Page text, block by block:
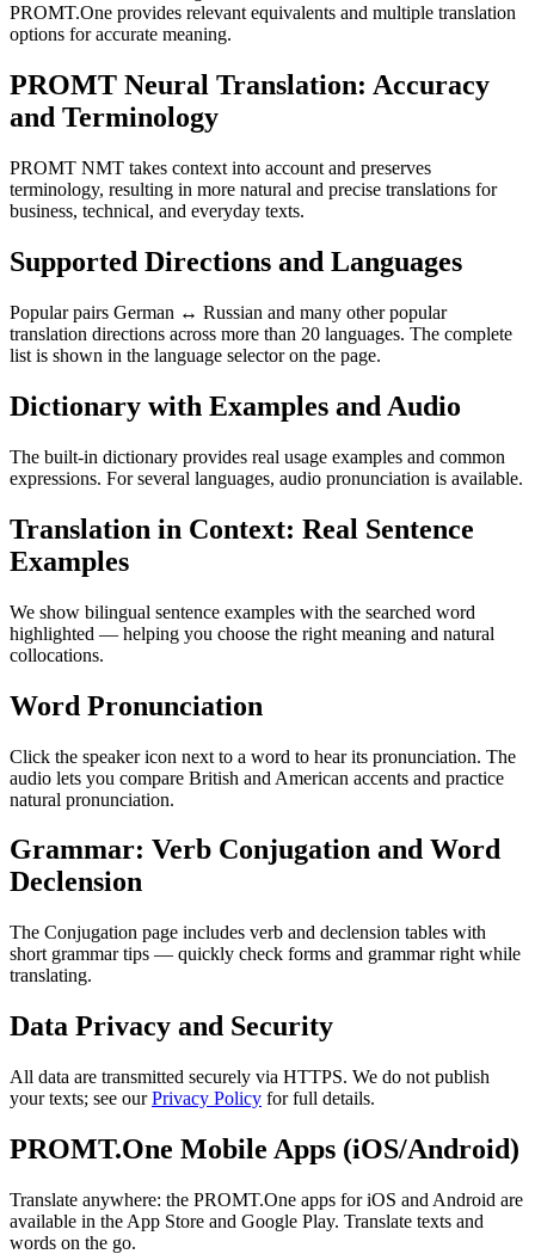
PROMT.One provides relevant equivalents and multiple translation
options for accurate meaning.
PROMT Neural Translation: Accuracy
and Terminology
PROMT NMT takes context into account and preserves
terminology, resulting in more natural and precise translations for
business, technical, and everyday texts.
Supported Directions and Languages
Popular pairs German ↔ Russian and many other popular
translation directions across more than 20 languages. The complete
list is shown in the language selector on the page.
Dictionary with Examples and Audio
The built-in dictionary provides real usage examples and common
expressions. For several languages, audio pronunciation is available.
Translation in Context: Real Sentence
Examples
We show bilingual sentence examples with the searched word
highlighted — helping you choose the right meaning and natural
collocations.
Word Pronunciation
Click the speaker icon next to a word to hear its pronunciation. The
audio lets you compare British and American accents and practice
natural pronunciation.
Grammar: Verb Conjugation and Word
Declension
The Conjugation page includes verb and declension tables with
short grammar tips — quickly check forms and grammar right while
translating.
Data Privacy and Security
All data are transmitted securely via HTTPS. We do not publish
your texts; see ourPrivacy Policy for full details.
PROMT.One Mobile Apps (iOS/Android)
Translate anywhere: the PROMT.One apps for iOS and Android are
available in the App Store and Google Play. Translate texts and
words on the go.